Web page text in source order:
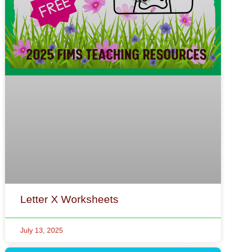
Letter X Worksheets
July 13, 2025